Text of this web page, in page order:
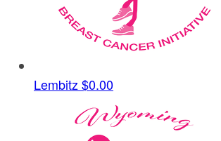
Lembitz $0.00